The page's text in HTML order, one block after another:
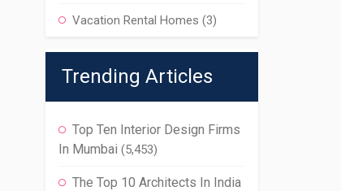
Vacation Rental Homes (3)
Trending Articles
Top Ten Interior Design Firms
In Mumbai (5,453)
The Top 10 Architects In India